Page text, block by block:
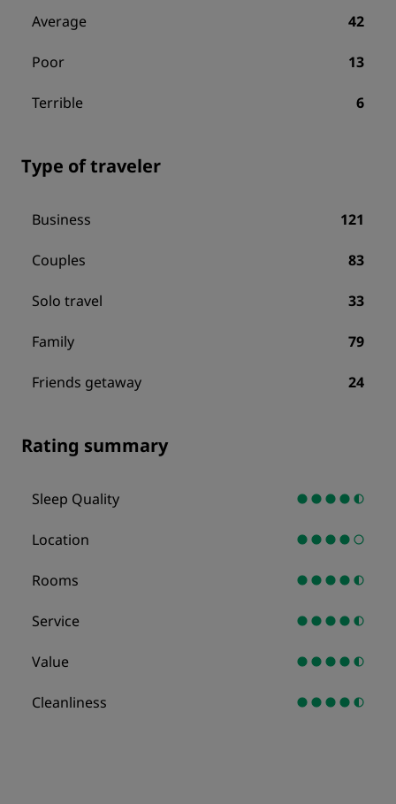
Average 42
Poor 13
Terrible 6
Type of traveler
Business 121
Couples 83
Solo travel 33
Family 79
Friends getaway 24
Rating summary
Sleep Quality
Location
Rooms
Service
Value
Cleanliness